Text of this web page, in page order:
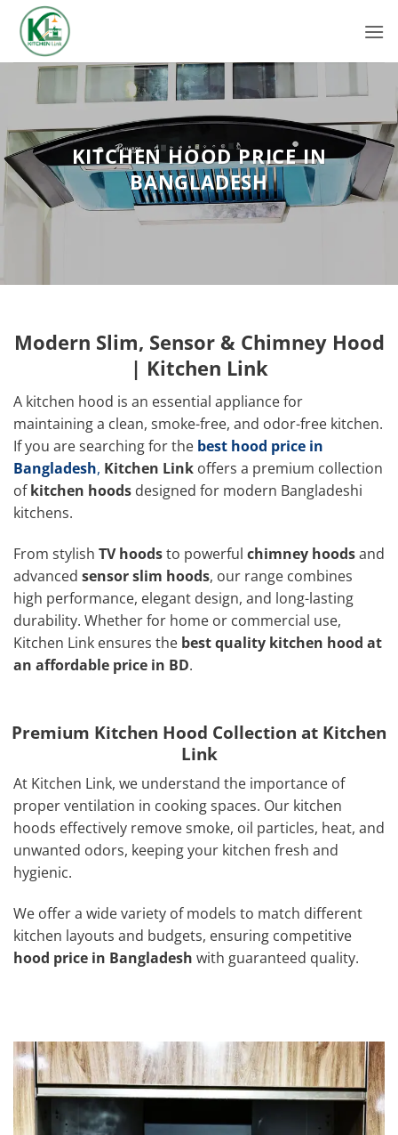
Skip
content
KITCHEN HOOD PRICE IN
BANGLADESH
Modern Slim, Sensor & Chimney Hood
| Kitchen Link
A kitchen hood is an essential appliance for
maintaining a clean, smoke-free, and odor-free kitchen.
If you are searching for the best hood price in
Bangladesh, Kitchen Link offers a premium collection
ofkitchen hoods designed for modern Bangladeshi
kitchens.
From stylish TV hoodsto powerful chimney hoodsand
advanced sensor slim hoods, our range combines
high performance, elegant design, and long-lasting
durability. Whether for home or commercial use,
Kitchen Link ensures the best quality kitchen hood at
an affordable price in BD.
Premium Kitchen Hood Collection at Kitchen
Link
At Kitchen Link, we understand the importance of
proper ventilation in cooking spaces. Our kitchen
hoods effectively remove smoke, oil particles, heat, and
unwanted odors, keeping your kitchen fresh and
hygienic.
We offer a wide variety of models to match different
kitchen layouts and budgets, ensuring competitive
hood price in Bangladesh with guaranteed quality.